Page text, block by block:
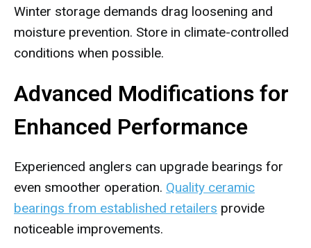
Winter storage demands drag loosening and
moisture prevention. Store in climate-controlled
conditions when possible.
Advanced Modifications for
Enhanced Performance
Experienced anglers can upgrade bearings for
even smoother operation. Quality ceramic
bearings from established retailers provide
noticeable improvements.